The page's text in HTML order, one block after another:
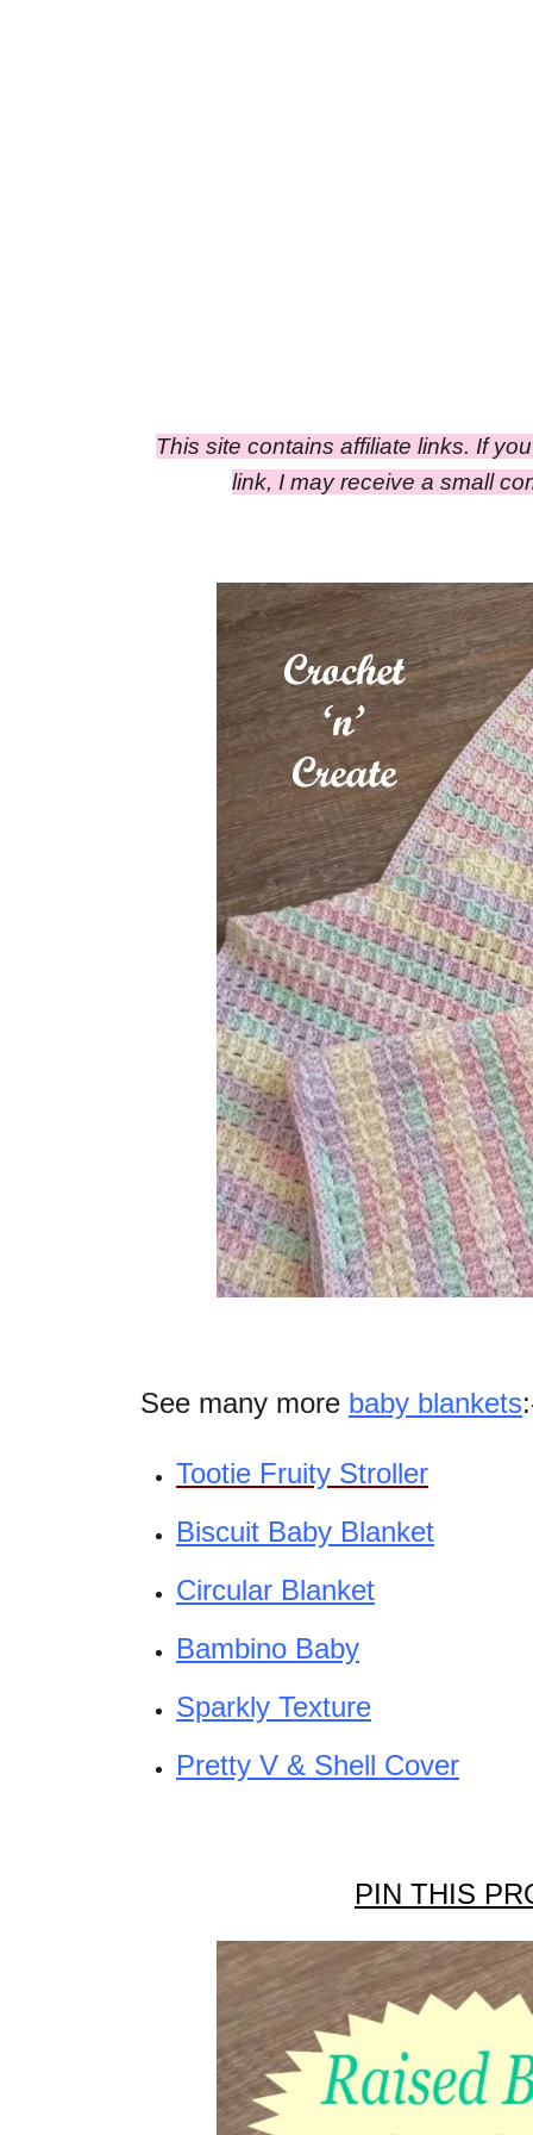
This site contains affiliate links. If
link, I may receive a small
See many more baby blankets
Tootie Fruity Stroller
Biscuit Baby Blanket
Circular Blanket
Bambino Baby
Sparkly Texture
Pretty V & Shell Cover
PIN THIS